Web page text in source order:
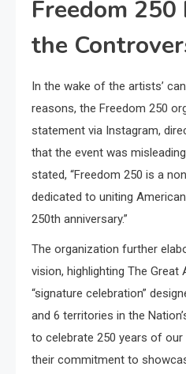
Freedom
the
In the wake of the artists’
reasons, the Freedom 250
statement via Instagram,
that the event was
stated, “Freedom 250 is a
dedicated to uniting
250th anniversary.”
The organization further
vision, highlighting The Great
“signature celebration”
and 6 territories in the
to celebrate 250 years of our
their commitment to